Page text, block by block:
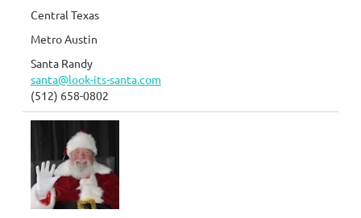
Central Texas
Metro Austin
Santa Randy
santa@look-its-santa.com
(512) 658-0802